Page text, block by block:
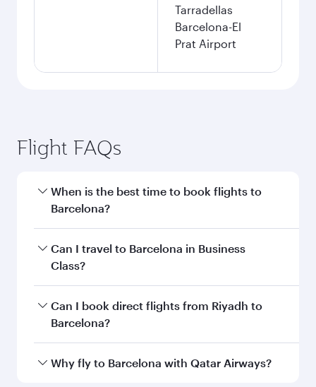
Tarradellas
Barcelona-El
Prat Airport
Flight FAQs
When is the best time to book flights to
Barcelona?
Book your flight to Barcelona early to enjoy the
best fares on your preferred travel dates. Fares
Can I travel to Barcelona in Business
Class?
Yes, you can travel to Barcelona inBusiness
Classon all flights. When flying in Business
every need. Unwind in a spacious seat offering
Can I book direct flights from Riyadh to
Barcelona?
Qatar Airways operates flights from Riyadh to
Why fly to Barcelona with Qatar Airways?